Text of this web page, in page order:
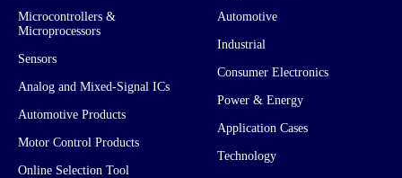
Microcontrollers &
Microprocessors
Sensors
Analog and Mixed-Signal ICs
Automotive Products
Motor Control Products
Online Selection Tool
Automotive
Industrial
Consumer Electronics
Power & Energy
Application Cases
Technology